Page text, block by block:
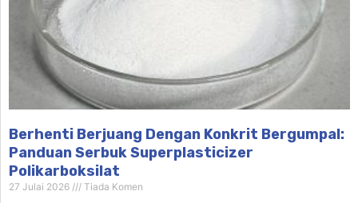
Berhenti Berjuang Dengan Konkrit Bergumpal:
Panduan Serbuk Superplasticizer
Polikarboksilat
27 Julai 2026 Tiada Komen